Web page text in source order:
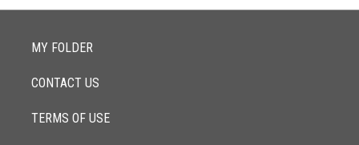
MY FOLDER
CONTACT US
TERMS OF USE